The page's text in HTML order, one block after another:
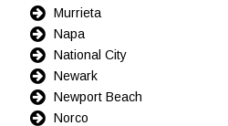
Murrieta
Napa
National City
Newark
Newport Beach
Norco